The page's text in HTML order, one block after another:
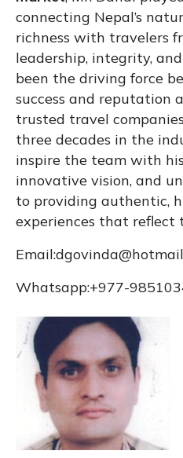
connecting Nepal’s
richness with travelers
leadership, integrity,
been the driving force
success and reputation
trusted travel
three decades in the
inspire the team with
innovative vision, and
to providing authentic,
experiences that reflect
Email:
Whatsapp:+977-